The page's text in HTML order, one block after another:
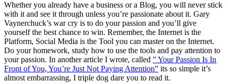
Whether you already have a business or a Blog, you will never stick
with it and see it through unless you’re passionate about it. Gary
Vaynerchuck’s war cry is to do your passion and you’ll give
yourself the best chance to win. Remember, the Internet is the
Platform, Social Media is the Tool you can master on the Internet.
Do your homework, study how to use the tools and pay attention to
your passion. In another article I wrote, called ” Your Passion Is In
Front of You, You’re Just Not Paying Attention” its so simple it’s
almost embarrassing, I triple dog dare you to read it.